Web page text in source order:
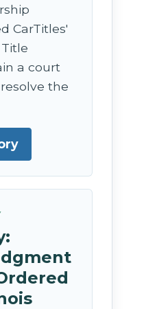
CarTitles'
a court
the